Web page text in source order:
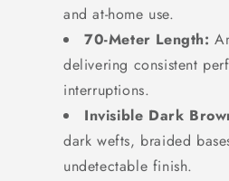
and at-home use.
70-Meter Length:
delivering consistent
interruptions.
Invisible Dark
dark wefts, braided
undetectable finish.